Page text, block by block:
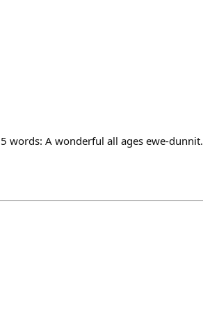
words: A wonderful all ages ewe-dunnit.